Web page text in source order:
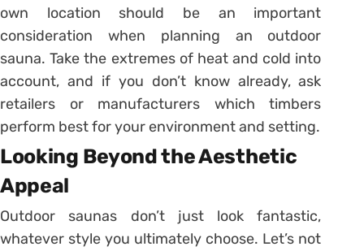
own location should be an important
consideration when planning an outdoor
sauna. Take the extremes of heat and cold into
account, and if you don’t know already, ask
retailers or manufacturers which timbers
perform best for your environment and setting.
Looking Beyond the Aesthetic
Appeal
Outdoor saunas don’t just look fantastic,
whatever style you ultimately choose. Let’s not